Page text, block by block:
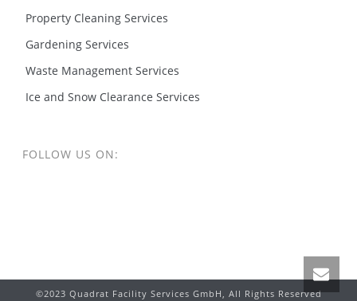
Property Cleaning Services
Gardening Services
Waste Management Services
Ice and Snow Clearance Services
FOLLOW US ON:
©2023 Quadrat Facility Services GmbH, All Rights Reserved